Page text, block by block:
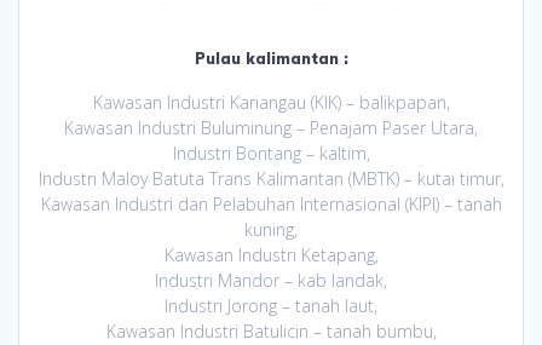
Pulau kalimantan :
Kawasan Industri Kariangau (KIK) – balikpapan,
Kawasan Industri Buluminung – Penajam Paser Utara,
Industri Bontang – kaltim,
Industri Maloy Batuta Trans Kalimantan (MBTK) – kutai timur,
Kawasan Industri dan Pelabuhan Internasional (KIPI) – tanah
kuning,
Kawasan Industri Ketapang,
Industri Mandor – kab landak,
Industri Jorong – tanah laut,
Kawasan Industri Batulicin – tanah bumbu,